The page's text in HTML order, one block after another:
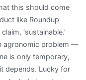
this should come
like Roundup
‘sustainable.’
agronomic problem —
is only temporary,
depends. Lucky for